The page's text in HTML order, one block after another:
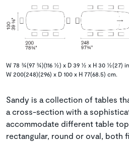
W 78 ¾(97 ¾)(116 ½) x D 39 ½ x H 30 ½(27)
W 200(248)(296) x D 100 x H 77(68.5) cm.
Sandy is a collection of tables
a cross-section with a
accommodate different table
rectangular, round or oval, both